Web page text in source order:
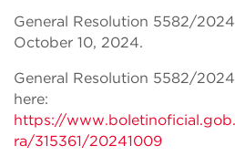
General Resolution 5582/
October 10, 2024.
General Resolution 5582/
here:
https://
ra/315361/20241009